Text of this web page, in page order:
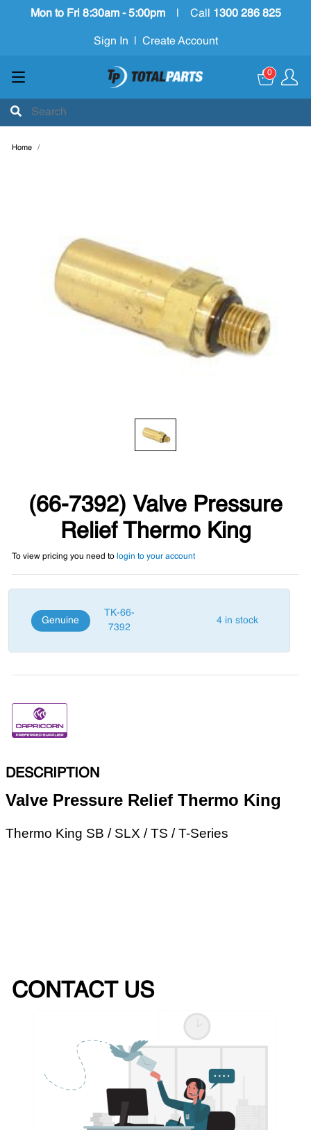
Mon to Fri 8:30am - 5:00pm Call 1300 286 825
Sign In Create Account
0
Home
(66-7392) Valve Pressure
Relief Thermo King
To view pricing you need to login to your account
Genuine
TK-66-
7392
4 in stock
DESCRIPTION
Valve Pressure Relief Thermo King
Thermo King SB / SLX / TS / T-Series
CONTACT US